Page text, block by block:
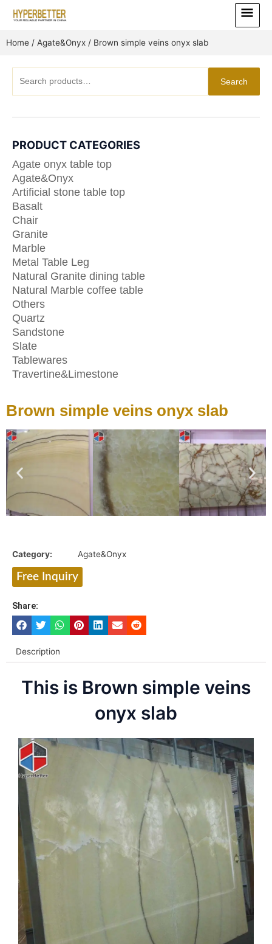
Main
Menu
Home / Agate&Onyx / Brown simple veins onyx slab
for:
Search
PRODUCT CATEGORIES
Agate onyx table top
Agate&Onyx
Artificial stone table top
Basalt
Chair
Granite
Marble
Metal Table Leg
Natural Granite dining table
Natural Marble coffee table
Others
Quartz
Sandstone
Slate
Tablewares
Travertine&Limestone
Brown simple veins onyx slab
Category: Agate&Onyx
Free Inquiry
Share:
Description
This is Brown simple veins
onyx slab